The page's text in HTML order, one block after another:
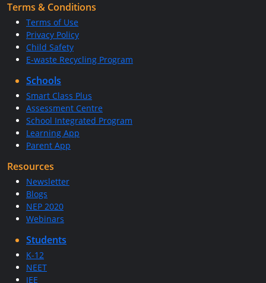
Terms & Conditions
Terms of Use
Privacy Policy
Child Safety
E-waste Recycling Program
Schools
Smart Class Plus
Assessment Centre
School Integrated Program
Learning App
Parent App
Resources
Newsletter
Blogs
NEP 2020
Webinars
Students
K-12
NEET
JEE